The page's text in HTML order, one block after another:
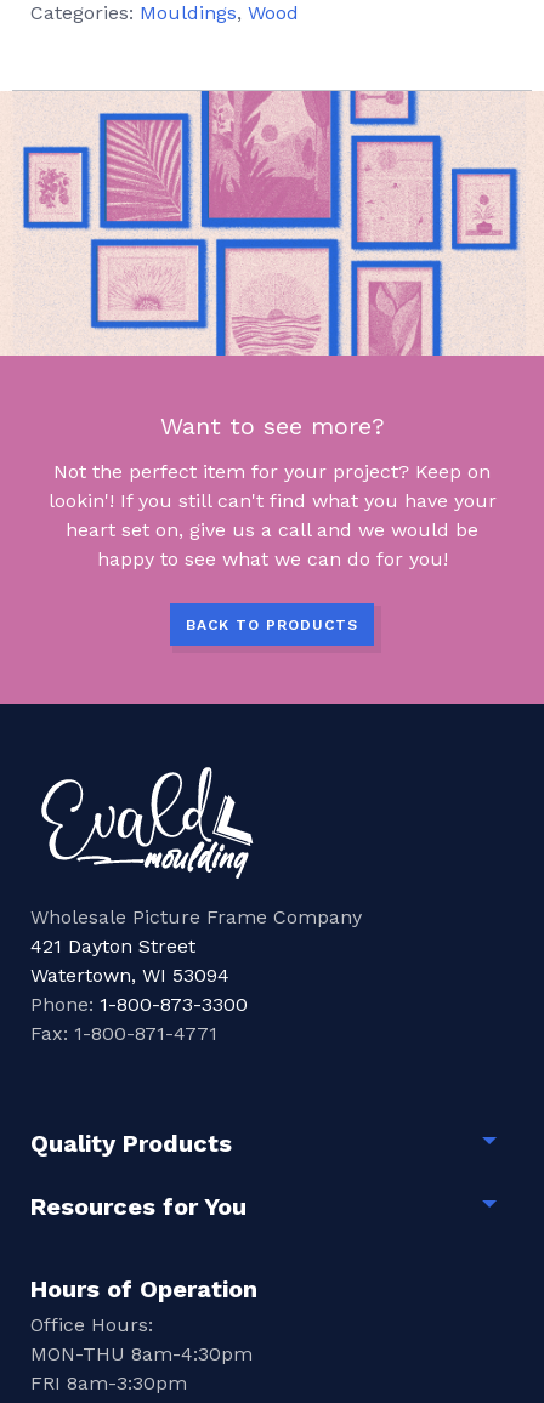
Categories: Mouldings, Wood
Want to see more?
Not the perfect item for your project? Keep on
lookin'! If you still can't find what you have your
heart set on, give us a call and we would be
happy to see what we can do for you!
BACK TO PRODUCTS
Wholesale Picture Frame Company
421 Dayton Street
Watertown, WI 53094
Phone: 1-800-873-3300
Fax: 1-800-871-4771
Quality Products
Resources for You
Hours of Operation
Office Hours:
MON-THU 8am-4:30pm
FRI 8am-3:30pm